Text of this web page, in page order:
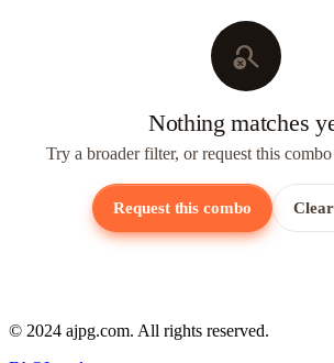
search_off
Nothing matches
Try a broader filter, or request this
Request this combo
© 2024 ajpg.com. All rights reserved.